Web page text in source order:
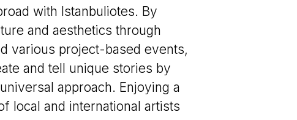
with Istanbuliotes. By
and aesthetics through
various project-based events,
and tell unique stories by
approach. Enjoying a
local and international artists